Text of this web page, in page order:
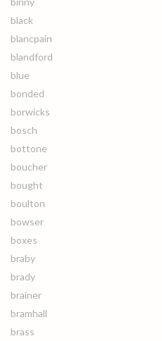
black
blancpain
blandford
blue
bonded
borwicks
bosch
bottone
boucher
bought
boulton
bowser
boxes
braby
brady
brainer
bramhall
brass